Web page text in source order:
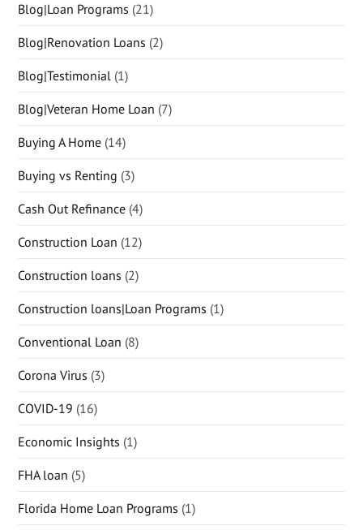
Blog|Loan Programs (21)
Blog|Renovation Loans (2)
Blog|Testimonial (1)
Blog|Veteran Home Loan (7)
Buying A Home (14)
Buying vs Renting (3)
Cash Out Refinance (4)
Construction Loan (12)
Construction loans (2)
Construction loans|Loan Programs (1)
Conventional Loan (8)
Corona Virus (3)
COVID-19 (16)
Economic Insights (1)
FHA loan (5)
Florida Home Loan Programs (1)